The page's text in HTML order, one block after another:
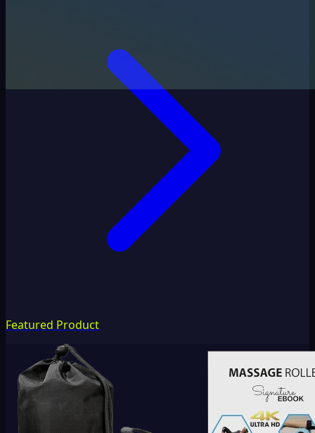
Featured Product